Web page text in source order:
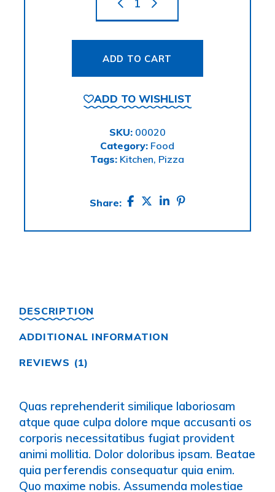
ADD TO CART
ADD TO WISHLIST
SKU: 00020
Category: Food
Tags: Kitchen, Pizza
Share:
DESCRIPTION
ADDITIONAL INFORMATION
REVIEWS (1)
Quas reprehenderit similique laboriosam
atque quae culpa dolore mque accusanti os
corporis necessitatibus fugiat provident
animi mollitia. Dolor doloribus ipsam. Beatae
quia perferendis consequatur quia enim.
Quo maxime nobis. Assumenda molestiae